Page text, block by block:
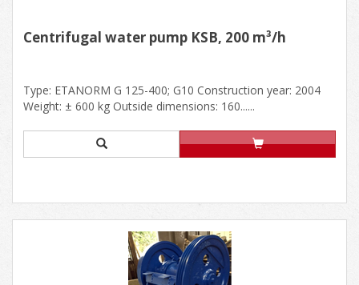
Centrifugal water pump KSB, 200 m³/h
Type: ETANORM G 125-400; G10 Construction year: 2004
Weight: ± 600 kg Outside dimensions: 160......